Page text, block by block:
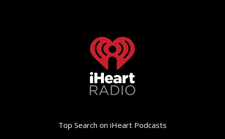
Top Search on iHeart Podcasts